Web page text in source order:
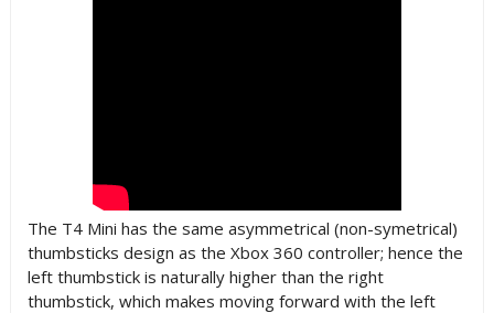
The T4 Mini has the same asymmetrical (non-symetrical)
thumbsticks design as the Xbox 360 controller; hence the
left thumbstick is naturally higher than the right
thumbstick, which makes moving forward with the left